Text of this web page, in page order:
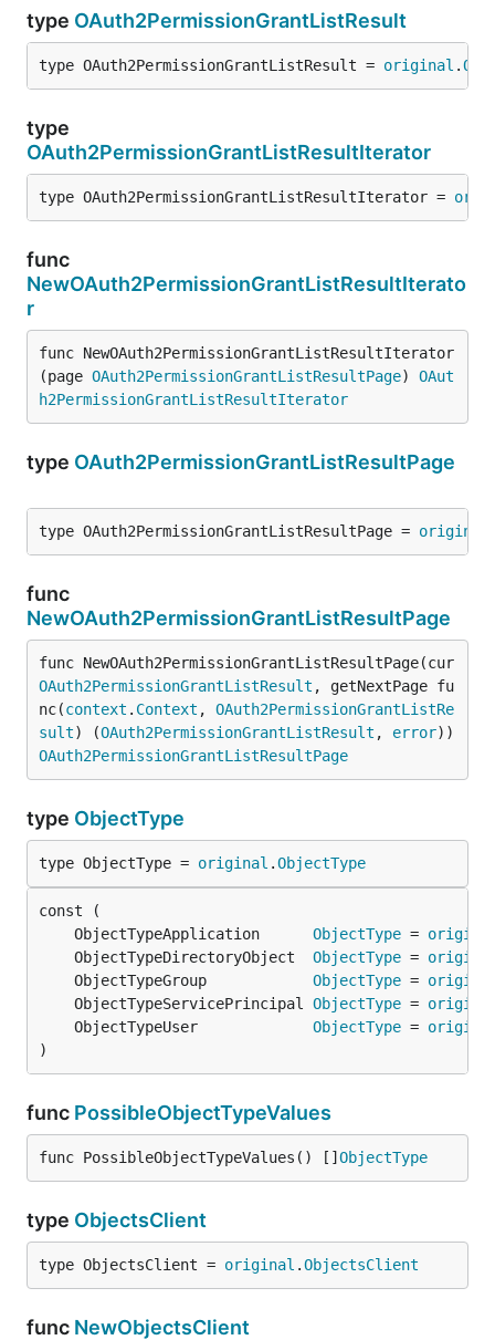
type OAuth2PermissionGrantListResult
type OAuth2PermissionGrantListResult = original .
type
OAuth2PermissionGrantListResultIterator
type OAuth2PermissionGrantListResultIterator =
func
NewOAuth2PermissionGrantListResultIterato
r
func NewOAuth2PermissionGrantListResultIterator
(page OAuth2PermissionGrantListResultPage) OAut
h2PermissionGrantListResultIterator
type OAuth2PermissionGrantListResultPage
type OAuth2PermissionGrantListResultPage = original
func
NewOAuth2PermissionGrantListResultPage
OAuth2PermissionGrantListResult , getNextPage fu
nc(context . Context , OAuth2PermissionGrantListRe
sult) (OAuth2PermissionGrantListResult , error
OAuth2PermissionGrantListResultPage
type ObjectType
type ObjectType = original .ObjectType
	ObjectTypeApplication
ObjectType =
	ObjectTypeDirectoryObject
ObjectType =
	ObjectTypeGroup
ObjectType =
	ObjectTypeServicePrincipal
ObjectType =
	ObjectTypeUser
ObjectType =
)
func PossibleObjectTypeValues
func PossibleObjectTypeValues() [] ObjectType
type ObjectsClient
type ObjectsClient = original .ObjectsClient
func NewObjectsClient